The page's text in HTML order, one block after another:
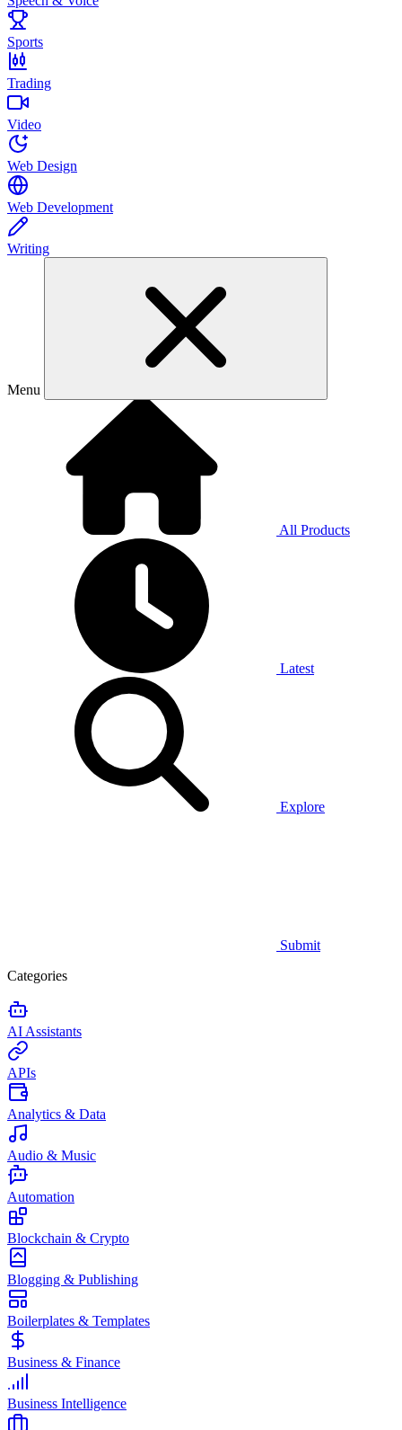
Sports
Trading
Video
Web Design
Web Development
Writing
Menu
All Products
Latest
Explore
Submit
Categories
AI Assistants
APIs
Analytics & Data
Audio & Music
Automation
Blockchain & Crypto
Blogging & Publishing
Boilerplates & Templates
Business & Finance
Business Intelligence